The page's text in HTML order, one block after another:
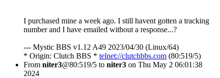
I purchased mine a week ago. I still havent gotten a tracking
number and I have emailed without a response...?
--- Mystic BBS v1.12 A49 2023/04/30 (Linux/64)
* Origin: Clutch BBS * telnet://clutchbbs.com (80:519/5)
From niter3@80:519/5 to niter3 on Thu May 2 06:01:38
2024